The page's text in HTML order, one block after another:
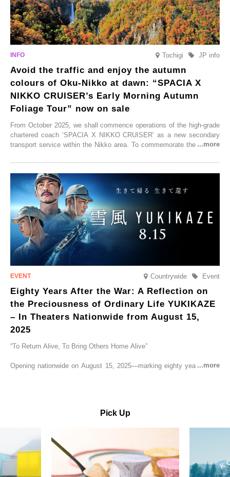
Tochigi JP info
Avoid the traffic and enjoy the autumn
colours of Oku-Nikko at dawn: “SPACIA X
NIKKO CRUISER’s Early Morning Autumn
Foliage Tour” now on sale
From October 2025, we shall commence operations of the high-grade
chartered coach ‘SPACIA X NIKKO CRUISER’ as a new secondary
transport service within the Nikko area. To commemorate the launch,
CRUISER Early Morning Autumn Foliage Viewing Journey’, which will
go on sale from Friday, 12 September 2025.
Countrywide Event
Eighty Years After the War: A Reflection on
the Preciousness of Ordinary Life YUKIKAZE
– In Theaters Nationwide from August 15,
2025
“To Return Alive, To Bring Others Home Alive”
Opening nationwide on August 15, 2025—marking eighty years since
during fierce naval battles, surviving to the end of the war virtually
unscathed. It earned the legendary moniker “the lucky ship.” This film
brings to life the ship’s heroic journey, alongside the lives of those
who persevered through one of the most turbulent eras in modern
Pick Up